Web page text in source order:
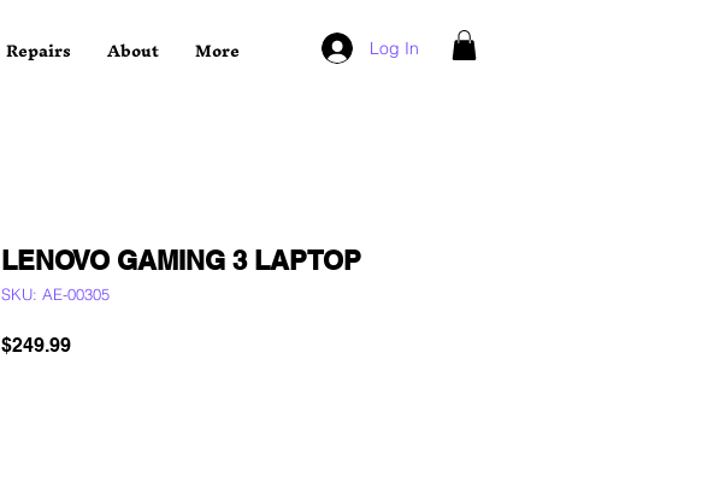
Repairs About More Log In
LENOVO GAMING 3 LAPTOP
SKU: AE-00305
$249.99Price